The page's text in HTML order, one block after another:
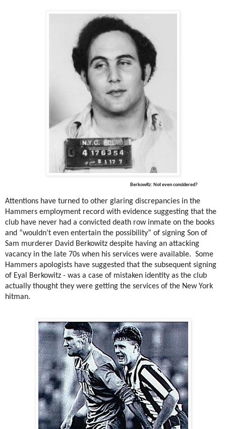
Berkowitz: Not even considered?
Attentions have turned to other glaring discrepancies in the
Hammers employment record with evidence suggesting that the
club have never had a convicted death row inmate on the books
and “wouldn’t even entertain the possibility” of signing Son of
Sam murderer David Berkowitz despite having an attacking
vacancy in the late 70s when his services were available. Some
Hammers apologists have suggested that the subsequent signing
of Eyal Berkowitz - was a case of mistaken identity as the club
actually thought they were getting the services of the New York
hitman.